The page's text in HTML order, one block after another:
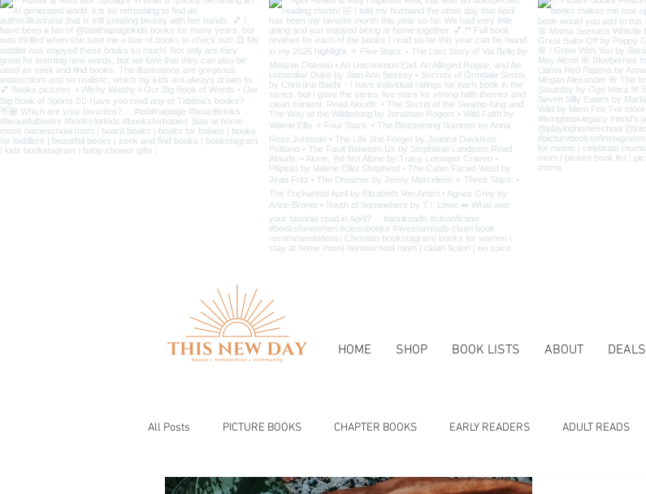
HOME SHOP BOOK LISTS ABOUT DEALS
All Posts PICTURE BOOKS CHAPTER BOOKS EARLY READERS ADULT READS